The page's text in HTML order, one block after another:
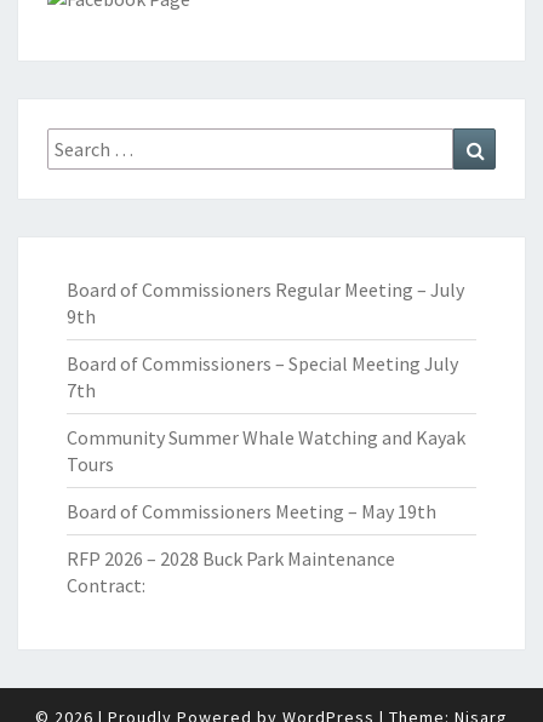
Search
for:
Board of Commissioners Regular Meeting – July
9th
Board of Commissioners – Special Meeting July
7th
Community Summer Whale Watching and Kayak
Tours
Board of Commissioners Meeting – May 19th
RFP 2026 – 2028 Buck Park Maintenance
Contract:
© 2026 | Proudly Powered by WordPress | Theme: Nisarg